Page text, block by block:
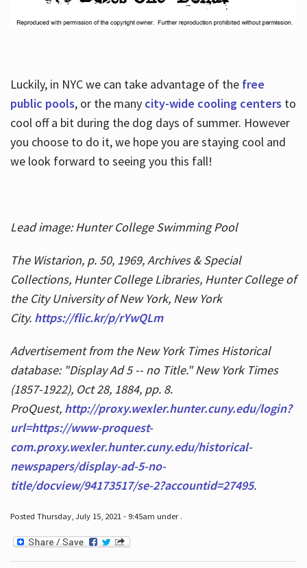
Luckily, in NYC we can take advantage of the free
public pools, or the many city-wide cooling centers to
cool off a bit during the dog days of summer. However
you choose to do it, we hope you are staying cool and
we look forward to seeing you this fall!
Lead image: Hunter College Swimming Pool
The Wistarion, p. 50, 1969, Archives & Special
Collections, Hunter College Libraries, Hunter College of
the City University of New York, New York
City. https://flic.kr/p/rYwQLm
Advertisement from the New York Times Historical
database: "Display Ad 5 -- no Title." New York Times
(1857-1922), Oct 28, 1884, pp. 8.
ProQuest, http://proxy.wexler.hunter.cuny.edu/login?
url=https://www-proquest-
com.proxy.wexler.hunter.cuny.edu/historical-
newspapers/display-ad-5-no-
title/docview/94173517/se-2?accountid=27495.
Posted Thursday, July 15, 2021 - 9:45am under .